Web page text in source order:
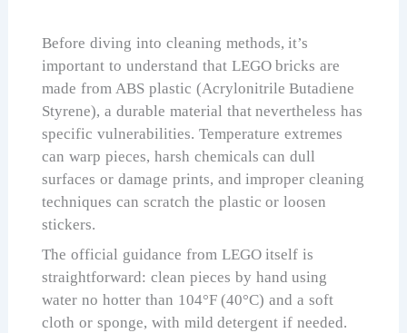
Before diving into cleaning methods, it’s
important to understand that LEGO bricks are
made from ABS plastic (Acrylonitrile Butadiene
Styrene), a durable material that nevertheless has
specific vulnerabilities. Temperature extremes
can warp pieces, harsh chemicals can dull
surfaces or damage prints, and improper cleaning
techniques can scratch the plastic or loosen
stickers.
The official guidance from LEGO itself is
straightforward: clean pieces by hand using
water no hotter than 104°F (40°C) and a soft
cloth or sponge, with mild detergent if needed.